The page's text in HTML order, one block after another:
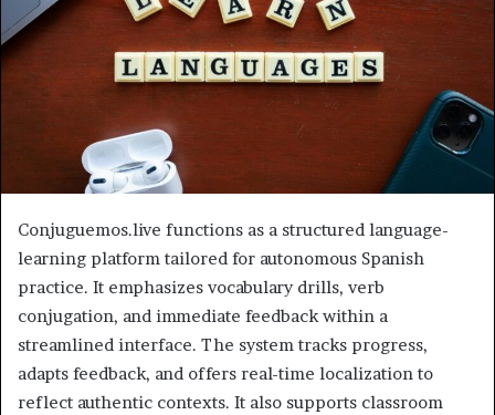
Conjuguemos.live functions as a structured language-
learning platform tailored for autonomous Spanish
practice. It emphasizes vocabulary drills, verb
conjugation, and immediate feedback within a
streamlined interface. The system tracks progress,
adapts feedback, and offers real-time localization to
reflect authentic contexts. It also supports classroom